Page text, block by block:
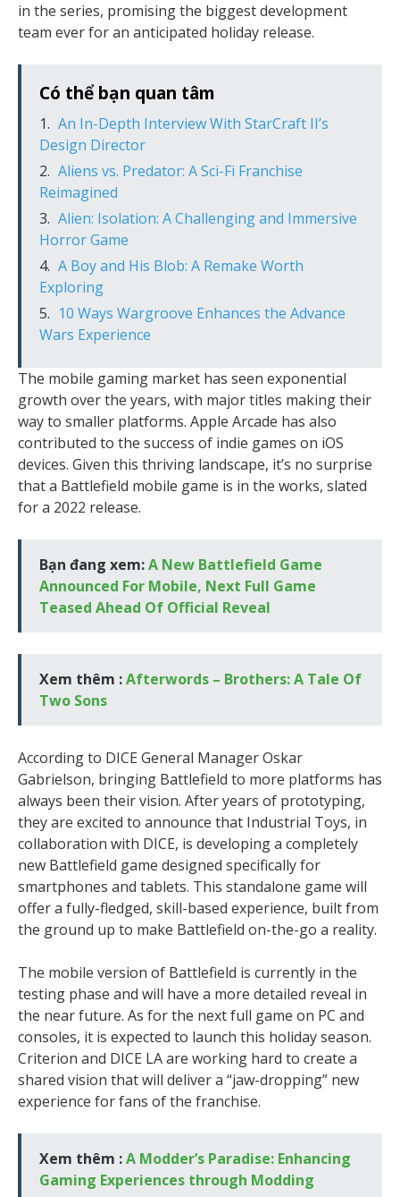
in the series, promising the biggest development
team ever for an anticipated holiday release.
Có thể bạn quan tâm
An In-Depth Interview With StarCraft II’s
Design Director
Aliens vs. Predator: A Sci-Fi Franchise
Reimagined
Alien: Isolation: A Challenging and Immersive
Horror Game
A Boy and His Blob: A Remake Worth
Exploring
10 Ways Wargroove Enhances the Advance
Wars Experience
The mobile gaming market has seen exponential
growth over the years, with major titles making their
way to smaller platforms. Apple Arcade has also
contributed to the success of indie games on iOS
devices. Given this thriving landscape, it’s no surprise
that a Battlefield mobile game is in the works, slated
for a 2022 release.
Bạn đang xem:A New Battlefield Game
Announced For Mobile, Next Full Game
Teased Ahead Of Official Reveal
Xem thêm :Afterwords – Brothers: A Tale Of
Two Sons
According to DICE General Manager Oskar
Gabrielson, bringing Battlefield to more platforms has
always been their vision. After years of prototyping,
they are excited to announce that Industrial Toys, in
collaboration with DICE, is developing a completely
new Battlefield game designed specifically for
smartphones and tablets. This standalone game will
offer a fully-fledged, skill-based experience, built from
the ground up to make Battlefield on-the-go a reality.
The mobile version of Battlefield is currently in the
testing phase and will have a more detailed reveal in
the near future. As for the next full game on PC and
consoles, it is expected to launch this holiday season.
Criterion and DICE LA are working hard to create a
shared vision that will deliver a “jaw-dropping” new
experience for fans of the franchise.
Xem thêm :A Modder’s Paradise: Enhancing
Gaming Experiences through Modding